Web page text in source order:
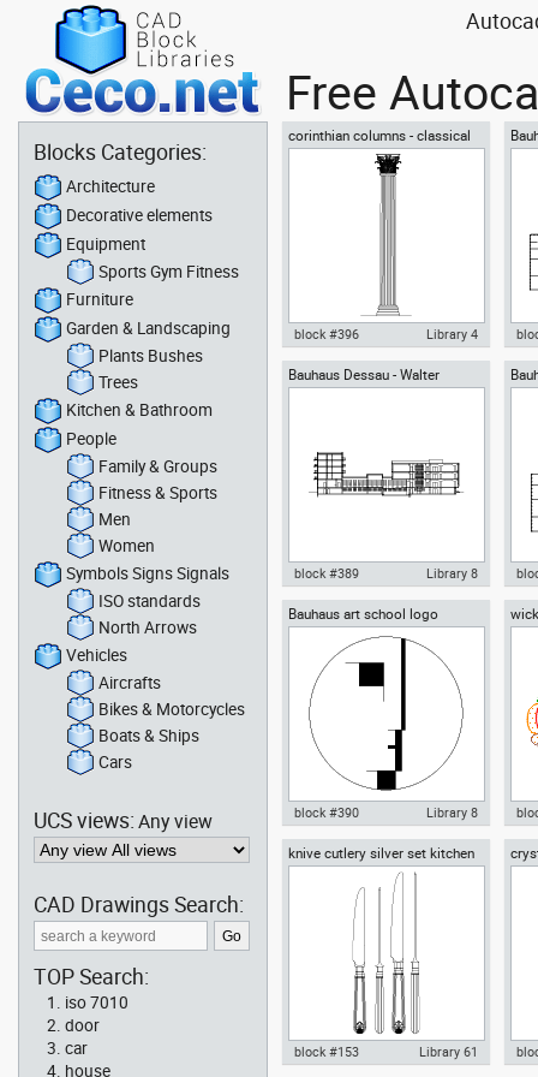
Free
corinthian columns - classical
greek architectural orders
Autocad drawing corinthian
block #396 Library 4
Bauhaus Dessau - Walter
Gropius - section view
Autocad drawing Bauhaus
Dessau - Walter Gropius -
section view dwg , in
Architecture
block #389 Library 8
Bauhaus art school logo
Autocad drawing Bauhaus art
school logo dwg dxf , in Symbols
Signs Signals
block #390 Library 8
knive cutlery silver set kitchen
knives spoons forks
block #153 Library 61
Blocks Categories:
Architecture
Decorative elements
Equipment
Sports Gym Fitness
Furniture
Garden & Landscaping
Plants Bushes
Trees
Kitchen & Bathroom
People
Family & Groups
Fitness & Sports
Men
Women
Symbols Signs Signals
ISO standards
North Arrows
Vehicles
Aircrafts
Bikes & Motorcycles
Boats & Ships
Cars
UCS views:Any view
CAD Drawings Search:
TOP Search:
iso 7010
door
car
house